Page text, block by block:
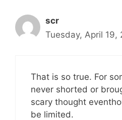
scr
Tuesday, April 19,
That is so true. For
never shorted or
scary thought
be limited.